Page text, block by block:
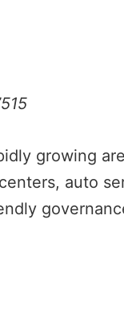
growing
auto